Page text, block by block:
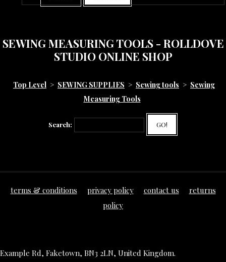
SEWING MEASURING TOOLS - ROLLDOVE
STUDIO ONLINE SHOP
Top Level > SEWING SUPPLIES > Sewing tools > Sewing
Measuring Tools
Search: GO!
terms & conditions privacy policy contact us
returns
policy
Example Rd, Faketown, BN3 2LN, United Kingdom.